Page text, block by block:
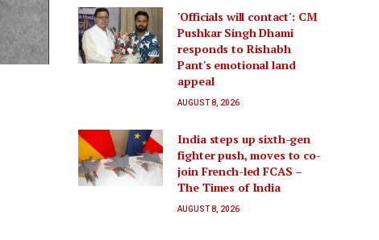
'Officials will contact': CM
Pushkar Singh Dhami
responds to Rishabh
Pant's emotional land
appeal
AUGUST 8, 2026
India steps up sixth-gen
fighter push, moves to co-
join French-led FCAS –
The Times of India
AUGUST 8, 2026